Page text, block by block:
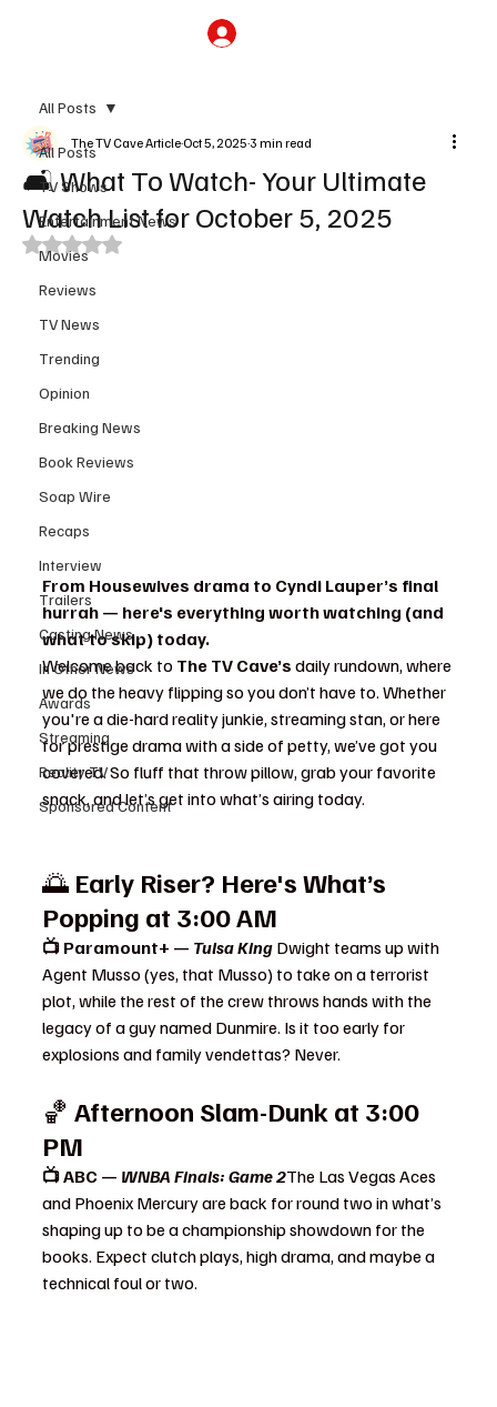
All Posts
TV Shows
Entertainment News
Movies
Reviews
TV News
Trending
Opinion
Breaking News
Book Reviews
Soap Wire
Recaps
Interview
Trailers
Casting News
In Other News
Awards
Streaming
Reality TV
Sponsored Content
All Posts
🛋️ What To Watch- Your Ultimate
Watch List for October 5, 2025
The TV Cave ArticleOct 5, 2025 3 min read
Rated NaN out of 5 stars.
From Housewives drama to Cyndi Lauper’s final
hurrah — here's everything worth watching (and
what to skip) today.
Welcome back to The TV Cave’s daily rundown, where
we do the heavy flipping so you don’t have to. Whether
you're a die-hard reality junkie, streaming stan, or here
for prestige drama with a side of petty, we’ve got you
covered. So fluff that throw pillow, grab your favorite
snack, and let’s get into what’s airing today.
🌅 Early Riser? Here's What’s
Popping at 3:00 AM
📺 Paramount+ — Tulsa King Dwight teams up with
Agent Musso (yes, that Musso) to take on a terrorist
plot, while the rest of the crew throws hands with the
legacy of a guy named Dunmire. Is it too early for
explosions and family vendettas? Never.
🏀 Afternoon Slam-Dunk at 3:00
PM
📺 ABC — WNBA Finals: Game 2The Las Vegas Aces
and Phoenix Mercury are back for round two in what’s
shaping up to be a championship showdown for the
books. Expect clutch plays, high drama, and maybe a
technical foul or two.